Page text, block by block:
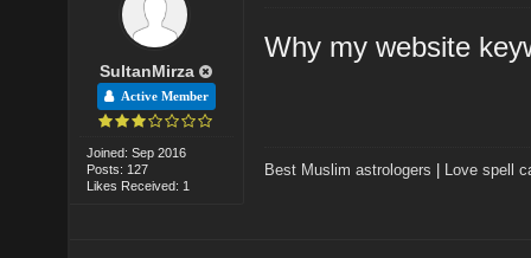
SultanMirza
Active Member
Joined: Sep 2016
Posts: 127
Likes Received: 1
Why my website
Best Muslim astrologers Love spell